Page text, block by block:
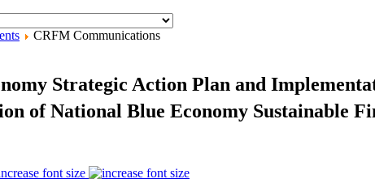
CRFM Communications
Strategic Action Plan and
of National Blue Economy Sustainable
font size